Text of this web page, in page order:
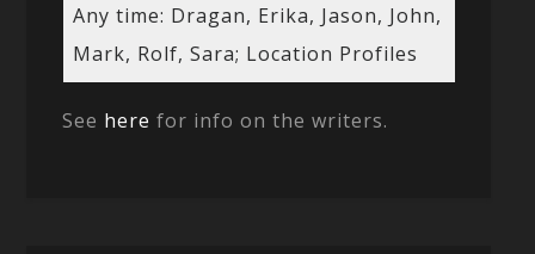
Any time: Dragan, Erika, Jason, John,
Mark, Rolf, Sara; Location Profiles
See here for info on the writers.